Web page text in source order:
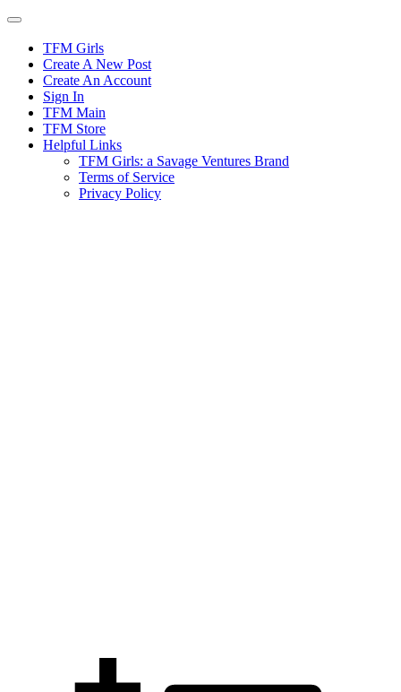
Skip
contentTFM Girls
Create A New Post
Create An Account
Sign In
TFM Main
TFM Store
Helpful Links
TFM Girls: a Savage Ventures Brand
Terms of Service
Privacy Policy